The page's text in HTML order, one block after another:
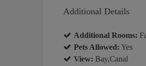
Additional Details
Additional Rooms:
Pets Allowed: Yes
View: Bay,Canal